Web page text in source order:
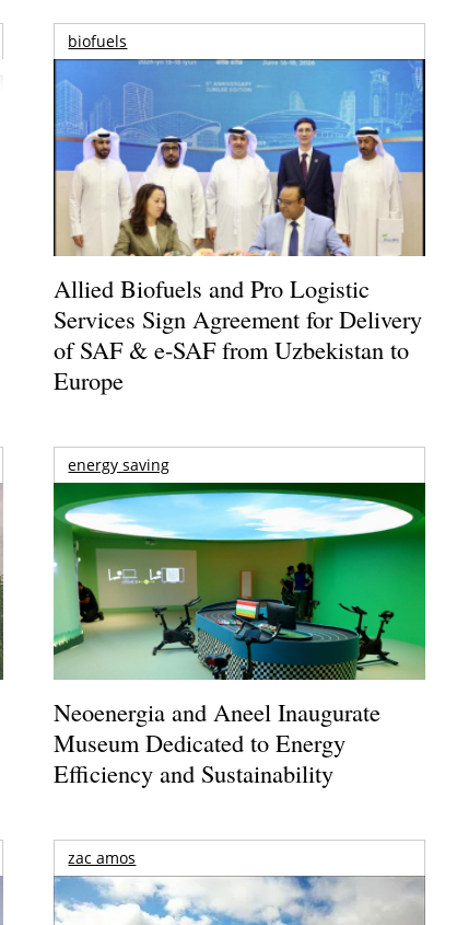
biofuels
Allied Biofuels and Pro Logistic
Services Sign Agreement for Delivery
of SAF & e-SAF from Uzbekistan to
Europe
energy saving
Neoenergia and Aneel Inaugurate
Museum Dedicated to Energy
Efficiency and Sustainability
zac amos